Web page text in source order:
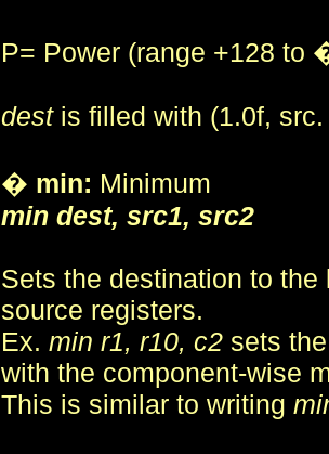
P= Power (range +128 to
destis filled with (1.0f, src.
� min: Minimum
min dest, src1, src2
Sets the destination to
source registers.
Ex. min r1, r10, c2sets the
with the component-wise
This is similar to writing